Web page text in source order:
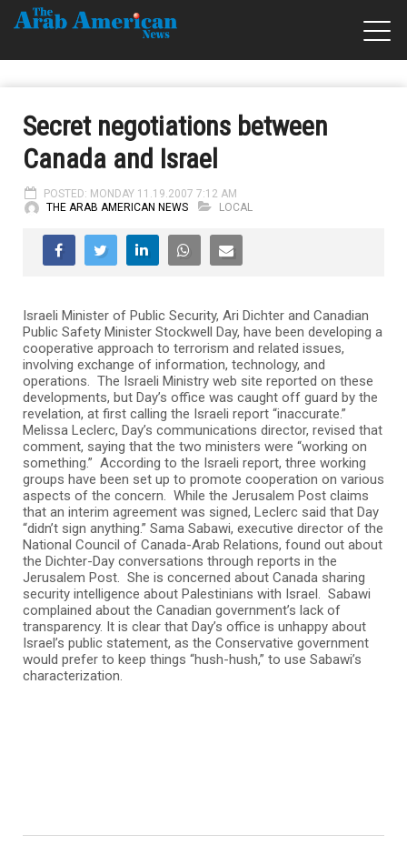
Secret negotiations between
Canada and Israel
POSTED: MONDAY 11.19.2007 7:12 AM
THE ARAB AMERICAN NEWS
LOCAL
Israeli Minister of Public Security, Ari Dichter and Canadian
Public Safety Minister Stockwell Day, have been developing a
cooperative approach to terrorism and related issues,
involving exchange of information, technology, and
operations. The Israeli Ministry web site reported on these
developments, but Day’s office was caught off guard by the
revelation, at first calling the Israeli report “inaccurate.”
Melissa Leclerc, Day’s communications director, revised that
comment, saying that the two ministers were “working on
something.” According to the Israeli report, three working
groups have been set up to promote cooperation on various
aspects of the concern. While the Jerusalem Post claims
that an interim agreement was signed, Leclerc said that Day
“didn’t sign anything.” Sama Sabawi, executive director of the
National Council of Canada-Arab Relations, found out about
the Dichter-Day conversations through reports in the
Jerusalem Post. She is concerned about Canada sharing
security intelligence about Palestinians with Israel. Sabawi
complained about the Canadian government’s lack of
transparency. It is clear that Day’s office is unhappy about
Israel’s public statement, as the Conservative government
would prefer to keep things “hush-hush,” to use Sabawi’s
characterization.